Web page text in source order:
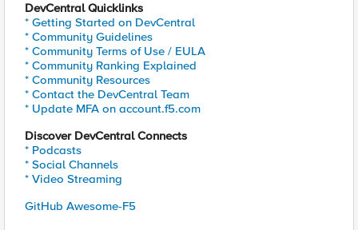
DevCentral Quicklinks
* Getting Started on DevCentral
* Community Guidelines
* Community Terms of Use / EULA
* Community Ranking Explained
* Community Resources
* Contact the DevCentral Team
* Update MFA on account.f5.com
Discover DevCentral Connects
* Podcasts
* Social Channels
* Video Streaming
GitHub Awesome-F5